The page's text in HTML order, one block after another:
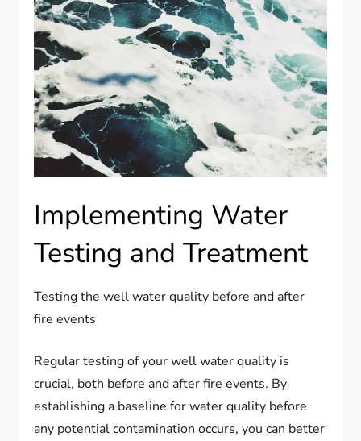
Implementing Water
Testing and Treatment
Testing the well water quality before and after
fire events
Regular testing of your well water quality is
crucial, both before and after fire events. By
establishing a baseline for water quality before
any potential contamination occurs, you can better